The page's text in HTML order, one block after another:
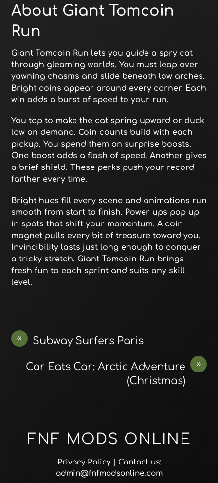
About Giant Tomcoin
Run
Giant Tomcoin Run lets you guide a spry cat
through gleaming worlds. You must leap over
yawning chasms and slide beneath low arches.
Bright coins appear around every corner. Each
win adds a burst of speed to your run.
You tap to make the cat spring upward or duck
low on demand. Coin counts build with each
pickup. You spend them on surprise boosts.
One boost adds a flash of speed. Another gives
a brief shield. These perks push your record
farther every time.
Bright hues fill every scene and animations run
smooth from start to finish. Power ups pop up
in spots that shift your momentum. A coin
magnet pulls every bit of treasure toward you.
Invincibility lasts just long enough to conquer
a tricky stretch. Giant Tomcoin Run brings
fresh fun to each sprint and suits any skill
level.
« Subway Surfers Paris
»
Car Eats Car: Arctic Adventure
(Christmas)
FNF MODS ONLINE
Privacy Policy| Contact us:
admin@fnfmodsonline.com